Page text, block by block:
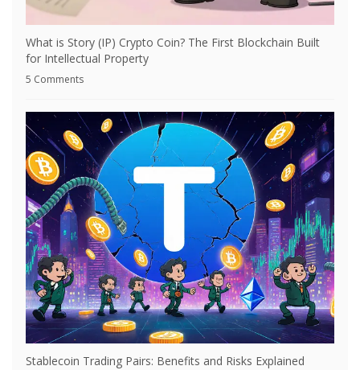
What is Story (IP) Crypto Coin? The First Blockchain Built
for Intellectual Property
5 Comments
Stablecoin Trading Pairs: Benefits and Risks Explained